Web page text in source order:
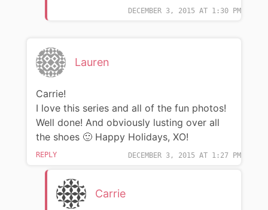
DECEMBER 3, 2015 AT 1:30 PM
Lauren
DECEMBER 3, 2015 AT 1:27 PM
Carrie!
I love this series and all of the fun photos!
Well done! And obviously lusting over all
the shoes 🙂 Happy Holidays, XO!
REPLY
Carrie